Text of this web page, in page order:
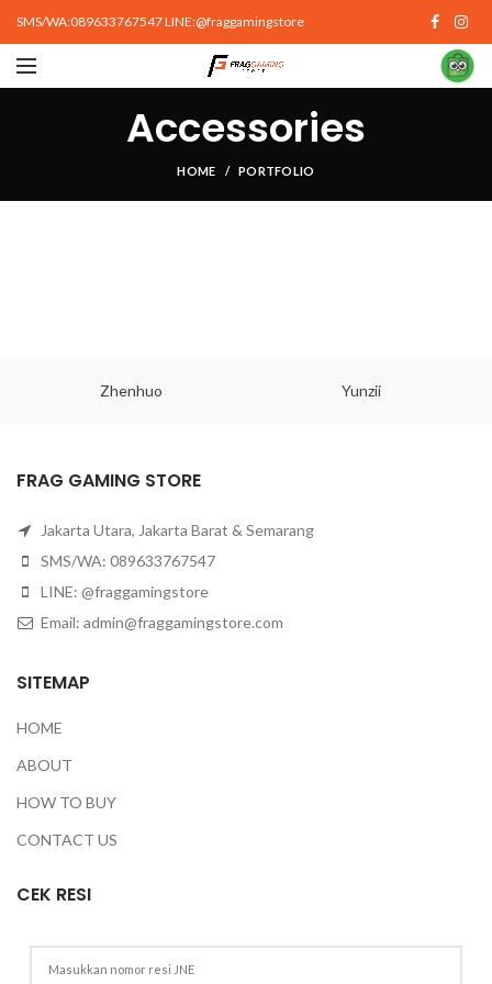
SMS/WA:089633767547 LINE:@fraggamingstore
Accessories
HOME PORTFOLIO
Zhenhuo Yunzii
FRAG GAMING STORE
Jakarta Utara, Jakarta Barat & Semarang
SMS/WA: 089633767547
LINE: @fraggamingstore
Email: admin@fraggamingstore.com
SITEMAP
HOME
ABOUT
HOW TO BUY
CONTACT US
CEK RESI